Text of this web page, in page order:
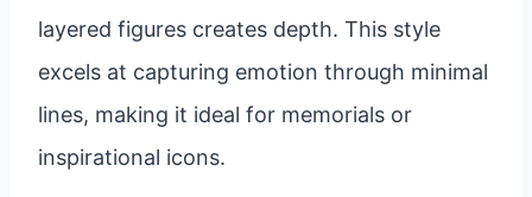
layered figures creates depth. This style
excels at capturing emotion through minimal
lines, making it ideal for memorials or
inspirational icons.